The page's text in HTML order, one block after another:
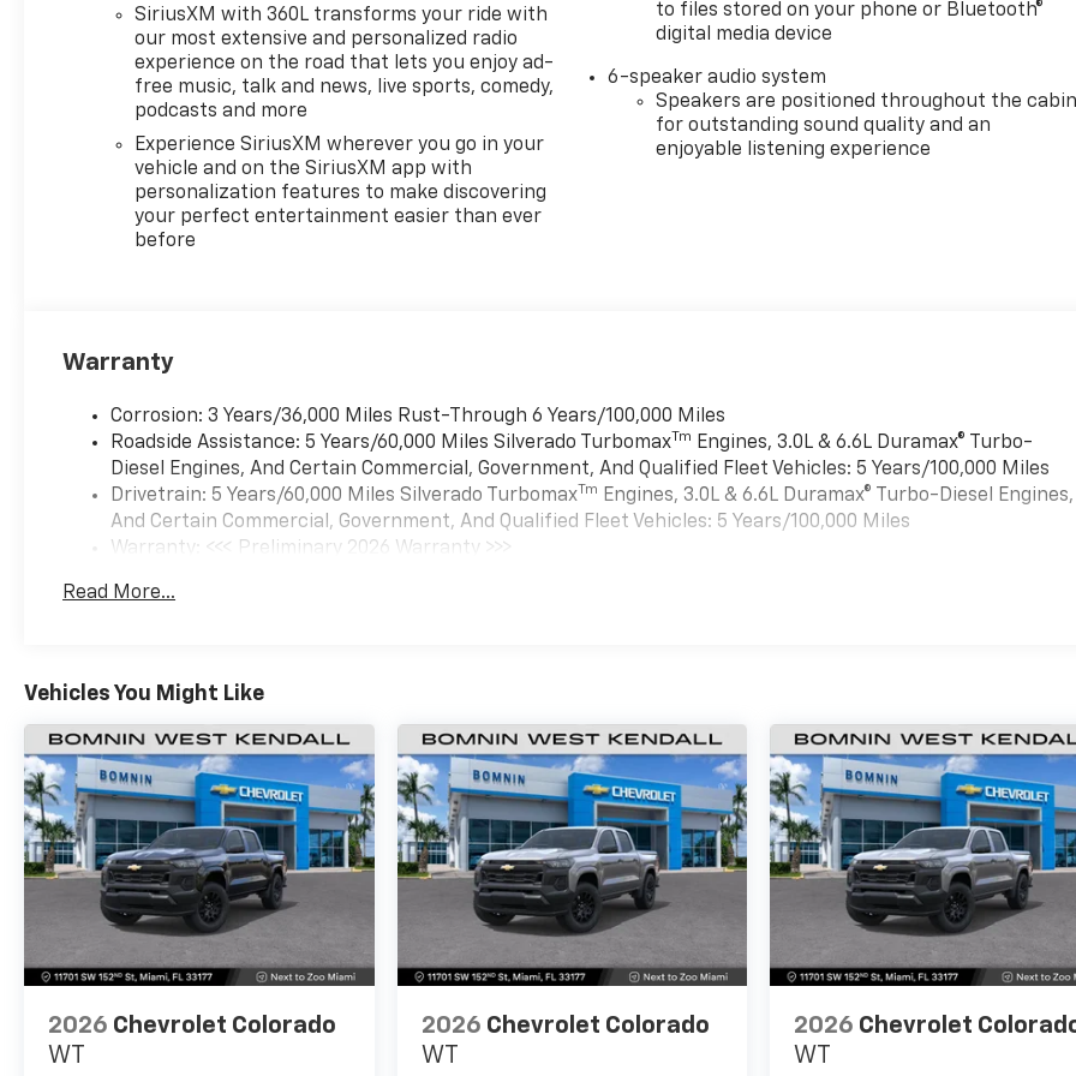
SiriusXM with 360L transforms your ride with
our most extensive and personalized radio
experience on the road that lets you enjoy ad-
free music, talk and news, live sports, comedy,
podcasts and more
Experience SiriusXM wherever you go in your
vehicle and on the SiriusXM app with
personalization features to make discovering
your perfect entertainment easier than ever
before
to files stored on your phone or Bluetooth®
digital media device
6-speaker audio system
Speakers are positioned throughout the
for outstanding sound quality and an
enjoyable listening experience
Warranty
Corrosion: 3 Years/36,000 Miles Rust-Through 6 Years/100,000 Miles
Roadside Assistance: 5 Years/60,000 Miles Silverado TurbomaxTm
Engines, 3.0L & 6.6L Duramax® Turbo-
Diesel Engines, And Certain Commercial, Government, And Qualified Fleet Vehicles: 5 Years/100,000 Miles
Drivetrain: 5 Years/60,000 Miles Silverado TurbomaxTm Engines, 3.0L & 6.6L Duramax® Turbo-Diesel Engines,
And Certain Commercial, Government, And Qualified Fleet Vehicles: 5 Years/100,000 Miles
Warranty: <<< Preliminary 2026 Warranty >>>
Maintenance: First Visit: 12 Months/12,000 Miles
Read More...
Vehicles You Might Like
2026 Chevrolet Colorado
WT
2026 Chevrolet Colorado
WT
2026 Chevrolet
WT